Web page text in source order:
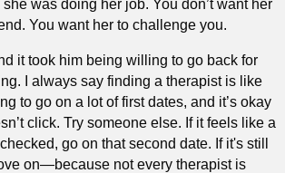
she was doing her job. You don’t want her
You want her to challenge you.
it took him being willing to go back for
I always say finding a therapist is like
to go on a lot of first dates, and it’s okay
click. Try someone else. If it feels like a
go on that second date. If it's still
on—because not every therapist is